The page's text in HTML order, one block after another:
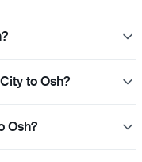
to Osh?
Osh?